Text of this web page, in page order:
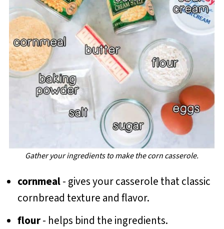
Gather your ingredients to make the corn casserole.
cornmeal- gives your casserole that classic
cornbread texture and flavor.
flour- helps bind the ingredients.